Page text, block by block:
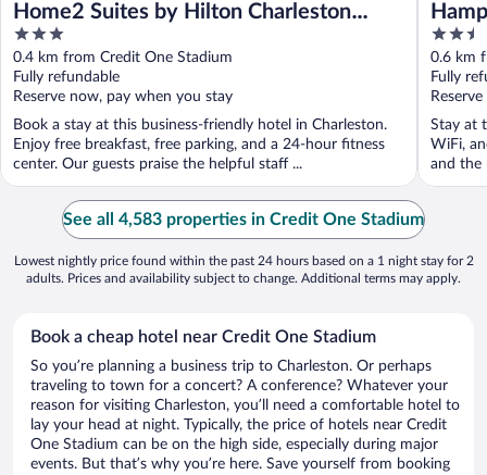
Home2 Suites by Hilton Charleston
Daniel Island
3
out
of
5
0.4 km from Credit One Stadium
Fully refundable
Reserve now, pay when you stay
Book a stay at this business-friendly hotel in Charleston.
Enjoy free breakfast, free parking, and a 24-hour fitness
center. Our guests praise the helpful staff ...
2.5
out
of
5
0.6 km
Fully
Stay at
WiFi,
and the
See all 4,583 properties in Credit One Stadium
Lowest nightly price found within the past 24 hours based on a 1 night stay for 2
adults. Prices and availability subject to change. Additional terms may apply.
Book a cheap hotel near Credit One Stadium
So you’re planning a business trip to Charleston. Or perhaps
traveling to town for a concert? A conference? Whatever your
reason for visiting Charleston, you’ll need a comfortable hotel to
lay your head at night. Typically, the price of hotels near Credit
One Stadium can be on the high side, especially during major
events. But that’s why you’re here. Save yourself from booking